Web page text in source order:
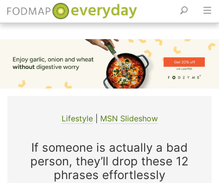
content
Lifestyle| MSN Slideshow
If someone is actually a bad
person, they’ll drop these 12
phrases effortlessly